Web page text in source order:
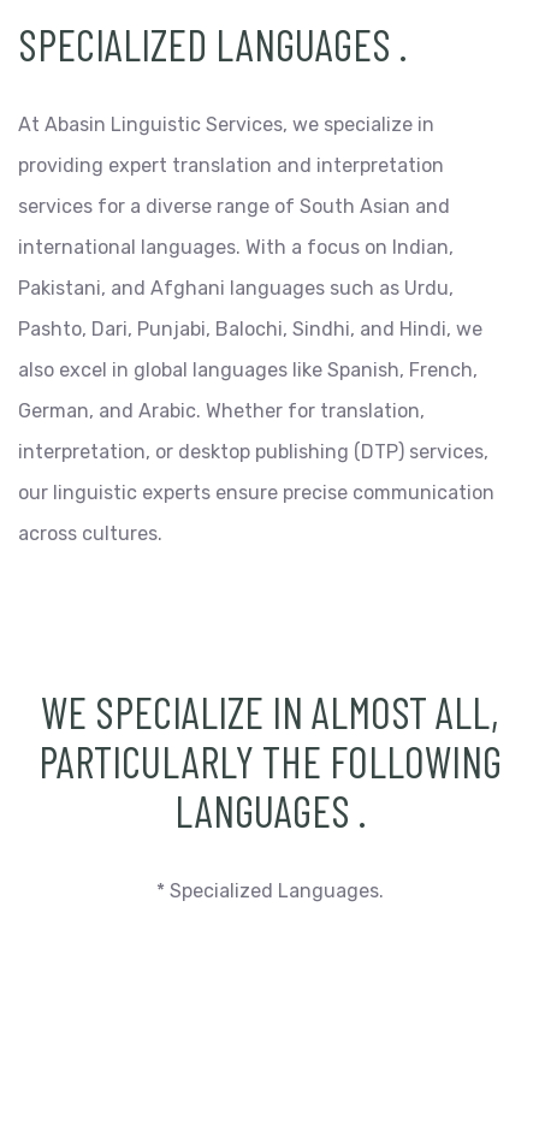
SPECIALIZED LANGUAGES .
At Abasin Linguistic Services, we specialize in
providing expert translation and interpretation
services for a diverse range of South Asian and
international languages. With a focus on Indian,
Pakistani, and Afghani languages such as Urdu,
Pashto, Dari, Punjabi, Balochi, Sindhi, and Hindi, we
also excel in global languages like Spanish, French,
German, and Arabic. Whether for translation,
interpretation, or desktop publishing (DTP) services,
our linguistic experts ensure precise communication
across cultures.
WE SPECIALIZE IN ALMOST ALL,
PARTICULARLY THE FOLLOWING
LANGUAGES .
* Specialized Languages.